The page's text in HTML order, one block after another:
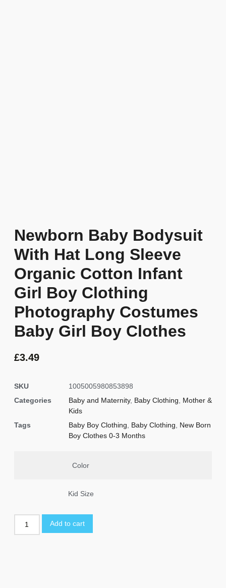
Newborn Baby Bodysuit
With Hat Long Sleeve
Organic Cotton Infant
Girl Boy Clothing
Photography Costumes
Baby Girl Boy Clothes
£3.49
SKU
1005005980853898
Categories
Baby and Maternity, Baby Clothing
Mother &
Kids
Tags
Baby Boy Clothing Baby Clothing
New Born
Boy Clothes 0-3 Months
Color
Kid Size
Add to cart